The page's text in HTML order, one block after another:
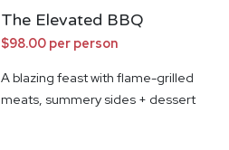
The Elevated BBQ
$98.00 per person
A blazing feast with flame-grilled
meats, summery sides + dessert